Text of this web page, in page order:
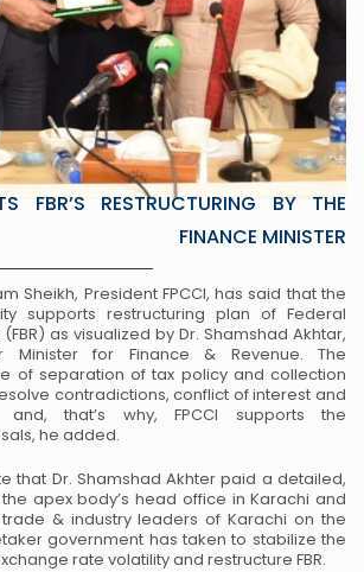
FBR’S RESTRUCTURING BY THE
FINANCE MINISTER
Sheikh, President FPCCI, has said that the
supports restructuring plan of Federal
as visualized by Dr. Shamshad Akhtar,
Minister for Finance & Revenue. The
of separation of tax policy and collection
contradictions, conflict of interest and
and, that’s why, FPCCI supports the
he added.
that Dr. Shamshad Akhter paid a detailed,
apex body’s head office in Karachi and
& industry leaders of Karachi on the
government has taken to stabilize the
rate volatility and restructure FBR.